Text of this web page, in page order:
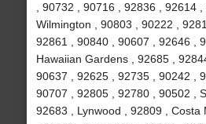
, 90732 , 90716 , 92836 , 92614 ,
Wilmington , 90803 , 90222 ,
92861 , 90840 , 90607 , 92646 ,
Hawaiian Gardens , 92685 ,
90637 , 92625 , 92735 , 90242 ,
90707 , 92805 , 92780 , 90502 ,
92683 , Lynwood , 92809 , Costa